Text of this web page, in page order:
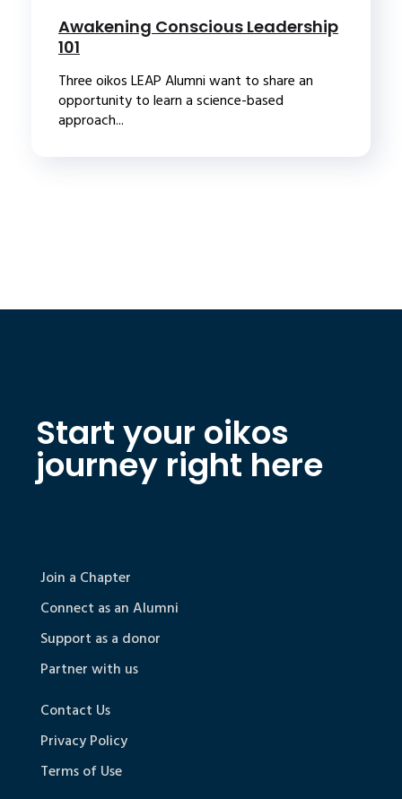
Awakening Conscious Leadership
101
Three oikos LEAP Alumni want to share an
opportunity to learn a science-based
approach...
Start your oikos
journey right here
Join a Chapter
Connect as an Alumni
Support as a donor
Partner with us
Contact Us
Privacy Policy
Terms of Use